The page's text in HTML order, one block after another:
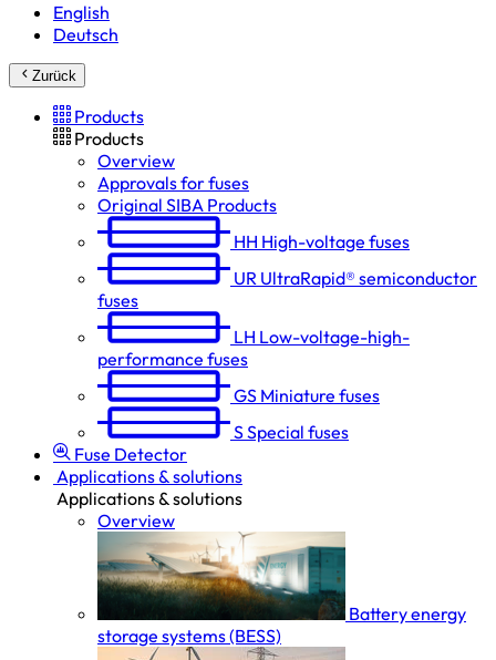
English
Deutsch
Zurück
Products
Products
Overview
Approvals for fuses
Original SIBA Products
HH High-voltage fuses
UR UltraRapid® semiconductor
fuses
LH Low-voltage-high-
performance fuses
GS Miniature fuses
SSpecial fuses
Fuse Detector
Applications & solutions
Applications & solutions
Overview
Battery energy
storage systems (BESS)